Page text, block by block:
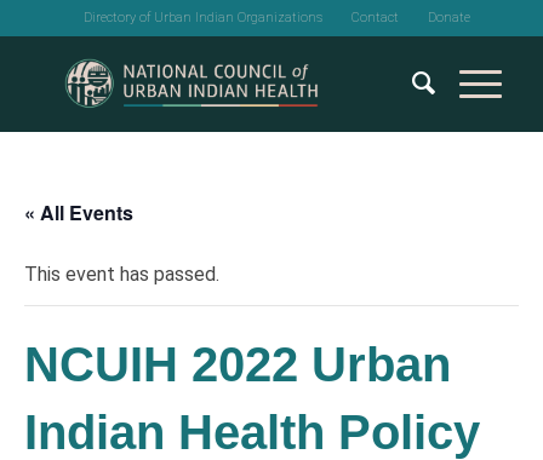
Directory of Urban Indian Organizations Contact Donate
« All Events
This event has passed.
NCUIH 2022 Urban
Indian Health Policy